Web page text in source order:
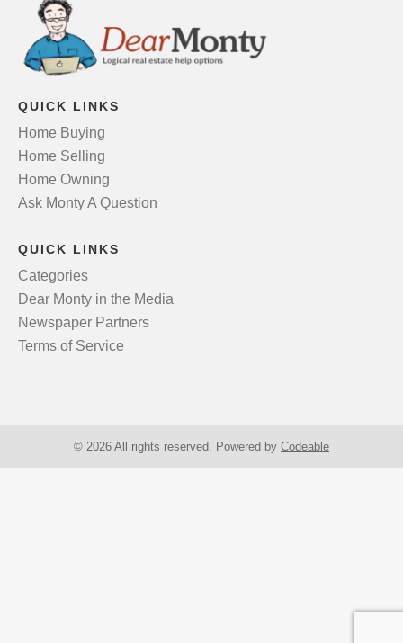
QUICK LINKS
Home Buying
Home Selling
Home Owning
Ask Monty A Question
QUICK LINKS
Categories
Dear Monty in the Media
Newspaper Partners
Terms of Service
© 2026 All rights reserved. Powered by Codeable